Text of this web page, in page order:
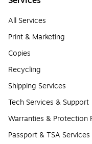
All Services
Print & Marketing
Copies
Recycling
Shipping Services
Tech Services & Support
Warranties & Protection
Passport & TSA Services